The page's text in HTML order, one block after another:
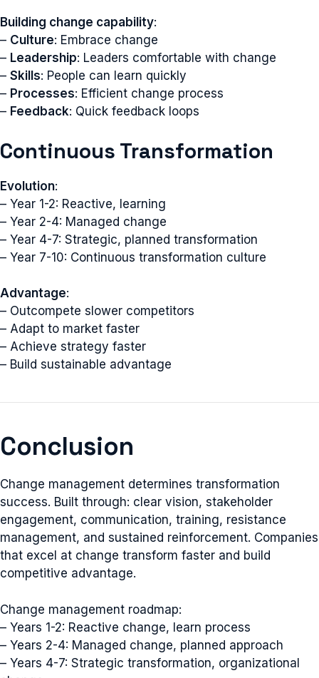
Building change capability:
– Culture: Embrace change
– Leadership: Leaders comfortable with change
– Skills: People can learn quickly
– Processes: Efficient change process
– Feedback: Quick feedback loops
Continuous Transformation
Evolution:
– Year 1-2: Reactive, learning
– Year 2-4: Managed change
– Year 4-7: Strategic, planned transformation
– Year 7-10: Continuous transformation culture
Advantage:
– Outcompete slower competitors
– Adapt to market faster
– Achieve strategy faster
– Build sustainable advantage
Conclusion
Change management determines transformation
success. Built through: clear vision, stakeholder
engagement, communication, training, resistance
management, and sustained reinforcement. Companies
that excel at change transform faster and build
competitive advantage.
Change management roadmap:
– Years 1-2: Reactive change, learn process
– Years 2-4: Managed change, planned approach
– Years 4-7: Strategic transformation, organizational